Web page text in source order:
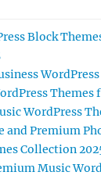
Block
Themes
WordPress
and Premium
Collection
Music